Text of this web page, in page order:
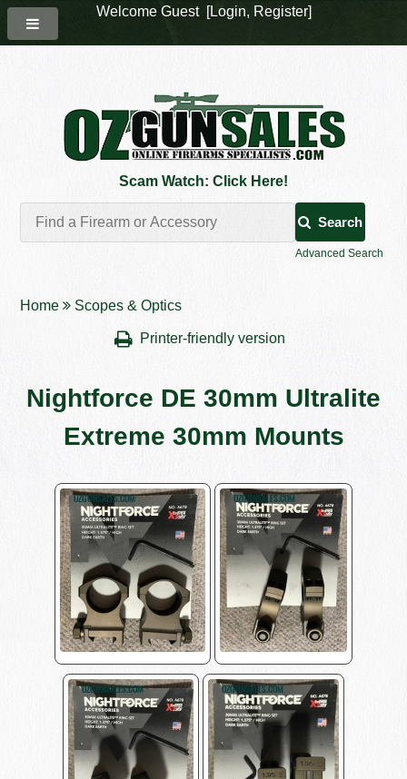
Scam Watch: Click Here!
Search
Advanced Search
Home Scopes & Optics
Printer-friendly version
Nightforce DE 30mm Ultralite
Extreme 30mm Mounts
Welcome Guest [Login, Register]